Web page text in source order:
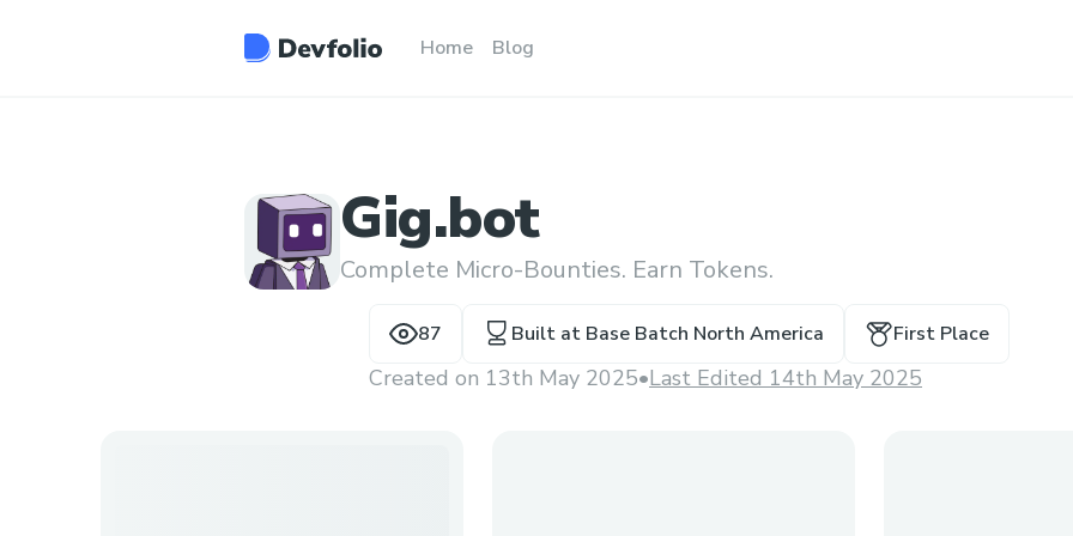
Home Blog
Gig.bot
Complete Micro-Bounties. Earn Tokens.
87 Built at Base Batch North America First Place
Created on 13th May 2025•Last Edited 14th May 2025